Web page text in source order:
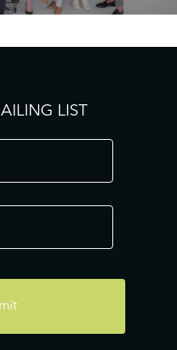
LIST